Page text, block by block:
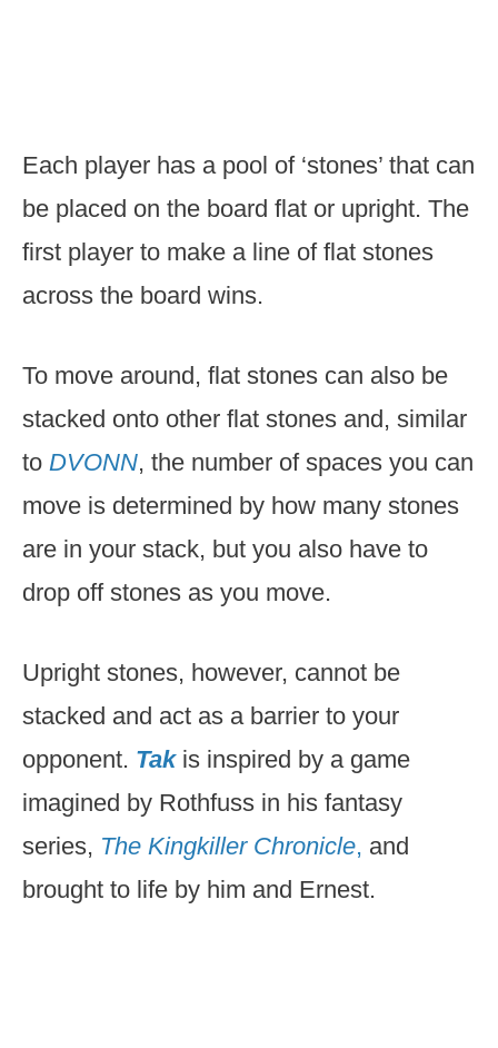
Each player has a pool of ‘stones’ that can
be placed on the board flat or upright. The
first player to make a line of flat stones
across the board wins.
To move around, flat stones can also be
stacked onto other flat stones and, similar
to DVONN, the number of spaces you can
move is determined by how many stones
are in your stack, but you also have to
drop off stones as you move.
Upright stones, however, cannot be
stacked and act as a barrier to your
opponent. Tak is inspired by a game
imagined by Rothfuss in his fantasy
series, The Kingkiller Chronicle, and
brought to life by him and Ernest.